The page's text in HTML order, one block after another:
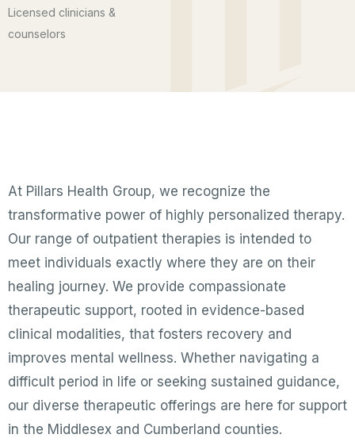
Licensed clinicians &
counselors
At Pillars Health Group, we recognize the
transformative power of highly personalized therapy.
Our range of outpatient therapies is intended to
meet individuals exactly where they are on their
healing journey. We provide compassionate
therapeutic support, rooted in evidence-based
clinical modalities, that fosters recovery and
improves mental wellness. Whether navigating a
difficult period in life or seeking sustained guidance,
our diverse therapeutic offerings are here for support
in the Middlesex and Cumberland counties.